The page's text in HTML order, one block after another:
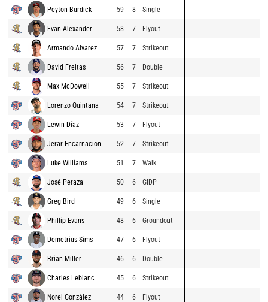
Peyton Burdick 59 8 Single
Evan Alexander 58 7 Flyout
Armando Alvarez 57 7 Strikeout
David Freitas 56 7 Double
Max McDowell 55 7 Strikeout
Lorenzo Quintana 54 7 Strikeout
Lewin Díaz 53 7 Flyout
Jerar Encarnacion 52 7 Strikeout
Luke Williams 51 7 Walk
José Peraza 50 6 GIDP
Greg Bird 49 6 Single
Phillip Evans 48 6 Groundout
Demetrius Sims 47 6 Flyout
Brian Miller 46 6 Double
Charles Leblanc 45 6 Strikeout
Norel González 44 6 Flyout